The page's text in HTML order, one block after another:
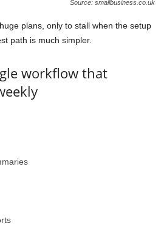
Source: smallbusiness.co.uk
plans, only to stall when the setup
path is much simpler.
workflow that